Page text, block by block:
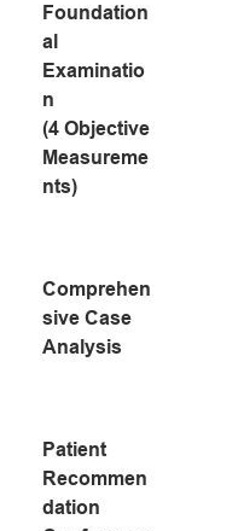
Foundation
al
Examinatio
n
(4 Objective
Measureme
nts)
Comprehen
sive Case
Analysis
Patient
Recommen
dation